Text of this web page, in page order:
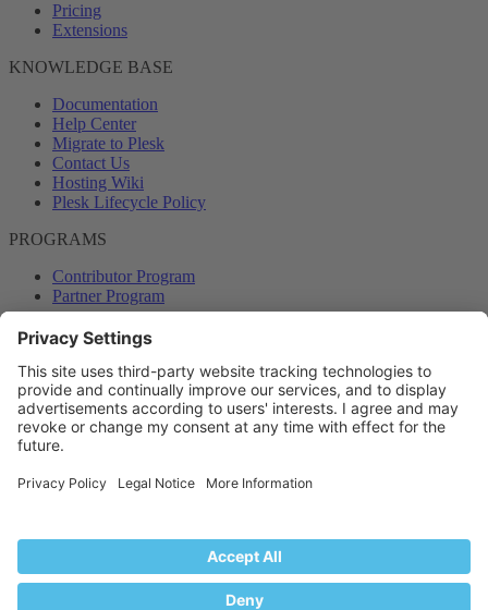
Pricing
Extensions
KNOWLEDGE BASE
Documentation
Help Center
Migrate to Plesk
Contact Us
Hosting Wiki
Plesk Lifecycle Policy
PROGRAMS
Contributor Program
Partner Program
COMMUNITY
Blog
Forums
Plesk University
© 2026 WebPros International GmbH. All rights reserved. Plesk and
Help
Community platform by XenForo® © 2010-2024 XenForo Ltd.